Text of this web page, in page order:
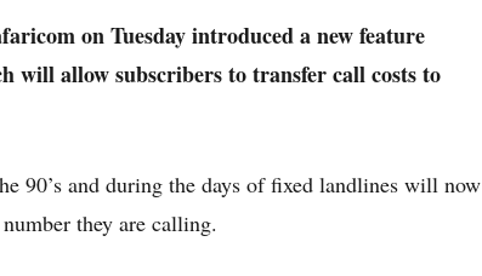
on Tuesday introduced a new feature
will allow subscribers to transfer call costs to
90’s and during the days of fixed landlines will now
they are calling.